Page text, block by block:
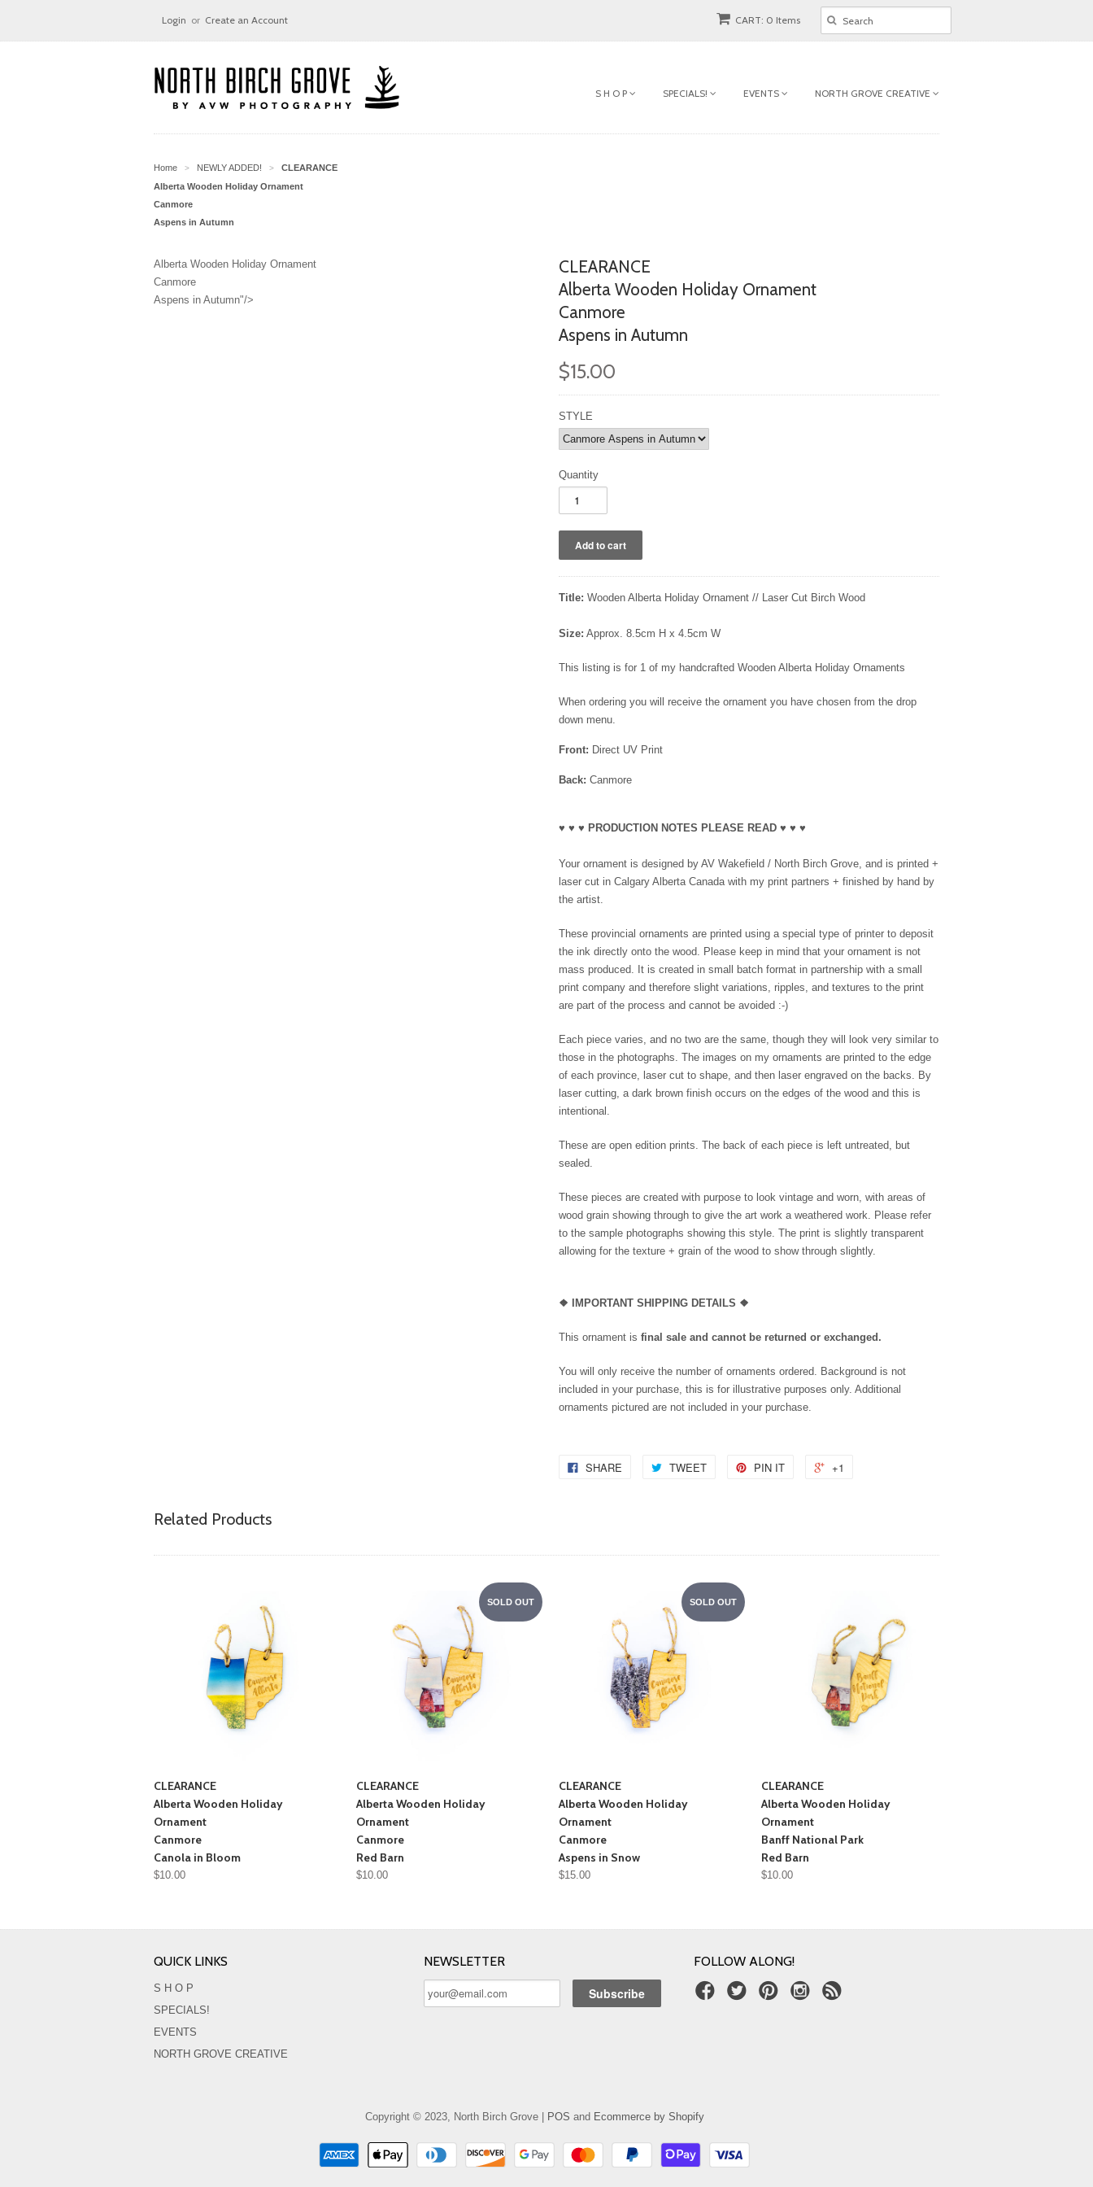
CART: 0 Items
Login or Create an Account
S H O P SPECIALS! EVENTS NORTH GROVE CREATIVE
Home > NEWLY ADDED! >
CLEARANCE
Alberta Wooden Holiday Ornament
Canmore
Aspens in Autumn
Alberta Wooden Holiday Ornament
Canmore
Aspens in Autumn"/>
CLEARANCE
Alberta Wooden Holiday Ornament
Canmore
Aspens in Autumn
$15.00
STYLE
Quantity
Title: Wooden Alberta Holiday Ornament // Laser Cut Birch Wood
Size: Approx. 8.5cm H x 4.5cm W
This listing is for 1 of my handcrafted Wooden Alberta Holiday Ornaments
When ordering you will receive the ornament you have chosen from the drop
down menu.
Front: Direct UV Print
Back: Canmore
♥ ♥ ♥ PRODUCTION NOTES PLEASE READ ♥ ♥ ♥
Your ornament is designed by AV Wakefield / North Birch Grove, and is printed +
laser cut in Calgary Alberta Canada with my print partners + finished by hand by
the artist.
These provincial ornaments are printed using a special type of printer to deposit
the ink directly onto the wood. Please keep in mind that your ornament is not
mass produced. It is created in small batch format in partnership with a small
print company and therefore slight variations, ripples, and textures to the print
are part of the process and cannot be avoided :-)
Each piece varies, and no two are the same, though they will look very similar to
those in the photographs. The images on my ornaments are printed to the edge
of each province, laser cut to shape, and then laser engraved on the backs. By
laser cutting, a dark brown finish occurs on the edges of the wood and this is
intentional.
These are open edition prints. The back of each piece is left untreated, but
sealed.
These pieces are created with purpose to look vintage and worn, with areas of
wood grain showing through to give the art work a weathered work. Please refer
to the sample photographs showing this style. The print is slightly transparent
allowing for the texture + grain of the wood to show through slightly.
❖ IMPORTANT SHIPPING DETAILS ❖
This ornament is final sale and cannot be returned or exchanged.
You will only receive the number of ornaments ordered. Background is not
included in your purchase, this is for illustrative purposes only. Additional
ornaments pictured are not included in your purchase.
SHARE TWEET PIN IT +1
Related Products
CLEARANCE
Alberta Wooden Holiday
Ornament
Canmore
Canola in Bloom
$10.00
SOLD OUT
CLEARANCE
Alberta Wooden Holiday
Ornament
Canmore
Red Barn
$10.00
SOLD OUT
CLEARANCE
Alberta Wooden Holiday
Ornament
Canmore
Aspens in Snow
$15.00
CLEARANCE
Alberta Wooden Holiday
Ornament
Banff National Park
Red Barn
$10.00
QUICK LINKS
S H O P
SPECIALS!
EVENTS
NORTH GROVE CREATIVE
NEWSLETTER FOLLOW ALONG!
Copyright © 2023, North Birch Grove | POS and Ecommerce by Shopify